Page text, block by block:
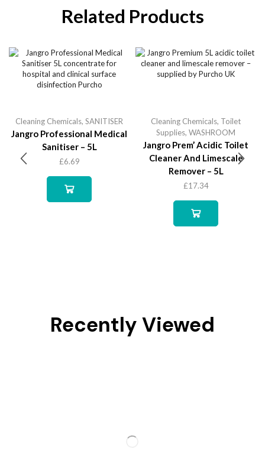
Related Products
Cleaning Chemicals, SANITISER
Jangro Professional Medical
Sanitiser – 5L
£6.69
Cleaning Chemicals, Toilet
Supplies, WASHROOM
Jangro Prem’ Acidic Toilet
Cleaner And Limescale
Remover – 5L
£17.34
Recently Viewed